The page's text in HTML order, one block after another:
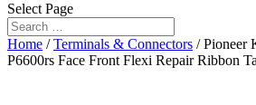
Select Page
Home /Terminals & Connectors / Pioneer
P6600rs Face Front Flexi Repair Ribbon